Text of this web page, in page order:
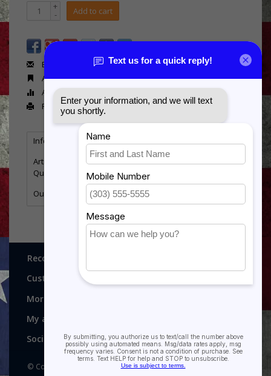
+
- Add to cart
Email us about this product
Add to wishlist
Add to compare
Print
Information Reviews
Article number: FS471
Quantity:
5
Outstanding Volunteer Service
Recognitions, Awards and More!
Customer service
More
My account
Social media
© Copyright 2026 Recognitions - Home of Morgan House